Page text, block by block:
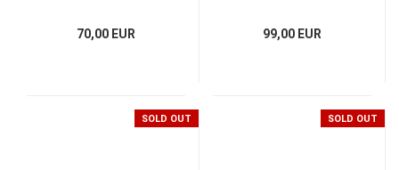
70,00 EUR 99,00 EUR
SOLD OUT SOLD OUT